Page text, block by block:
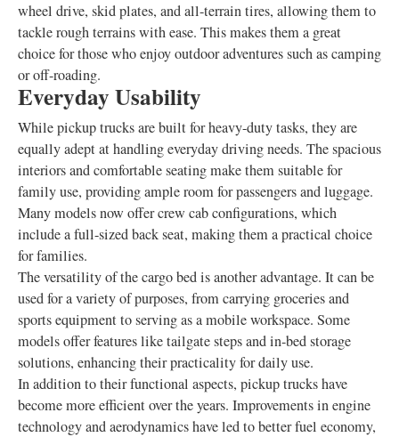
wheel drive, skid plates, and all-terrain tires, allowing them to
tackle rough terrains with ease. This makes them a great
choice for those who enjoy outdoor adventures such as camping
or off-roading.
Everyday Usability
While pickup trucks are built for heavy-duty tasks, they are
equally adept at handling everyday driving needs. The spacious
interiors and comfortable seating make them suitable for
family use, providing ample room for passengers and luggage.
Many models now offer crew cab configurations, which
include a full-sized back seat, making them a practical choice
for families.
The versatility of the cargo bed is another advantage. It can be
used for a variety of purposes, from carrying groceries and
sports equipment to serving as a mobile workspace. Some
models offer features like tailgate steps and in-bed storage
solutions, enhancing their practicality for daily use.
In addition to their functional aspects, pickup trucks have
become more efficient over the years. Improvements in engine
technology and aerodynamics have led to better fuel economy,